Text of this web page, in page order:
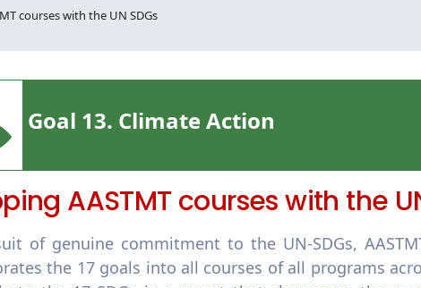
courses with the UN SDGs
Goal 13. Climate Action
AASTMT courses with the
of genuine commitment to the UN-SDGs,
the 17 goals into all courses of all programs